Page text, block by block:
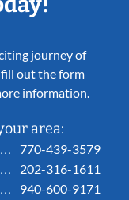
journey of
fill out the form
information.
area:
770-439-3579
202-316-1611
940-600-9171